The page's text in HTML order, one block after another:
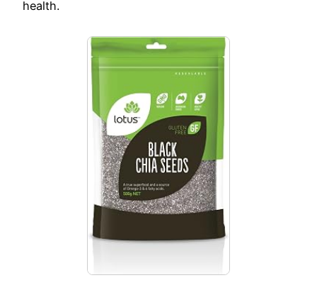
health.